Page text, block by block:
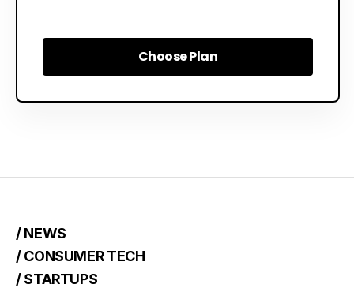
Choose Plan
Choose Plan
/ NEWS
/ CONSUMER TECH
/ STARTUPS